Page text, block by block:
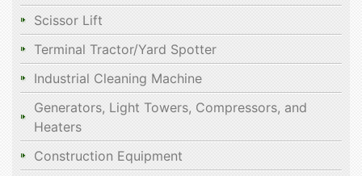
Scissor Lift
Terminal Tractor/Yard Spotter
Industrial Cleaning Machine
Generators, Light Towers, Compressors, and
Heaters
Construction Equipment